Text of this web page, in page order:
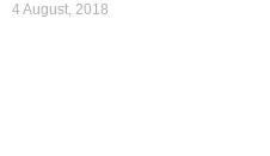
4 August, 2018